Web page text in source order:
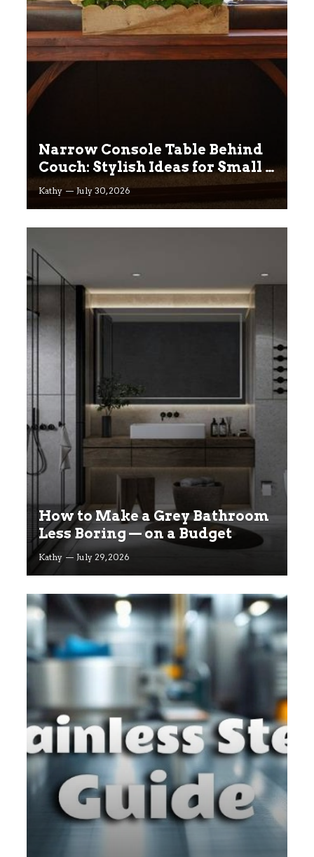
Narrow Console Table Behind
Couch: Stylish Ideas for Small &
Big Living Rooms
Kathy July 30, 2026
How to Make a Grey Bathroom
Less Boring — on a Budget
Kathy July 29, 2026